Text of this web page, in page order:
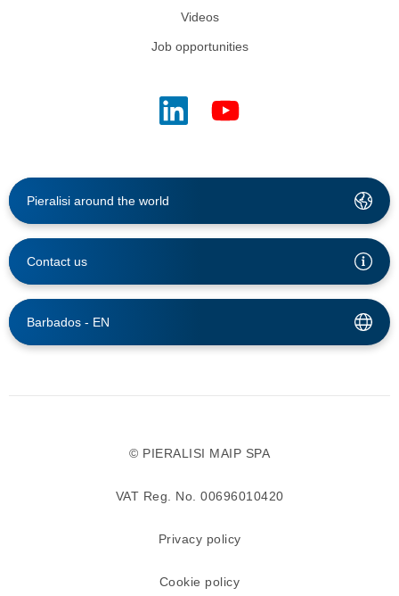
Videos
Job opportunities
Pieralisi around the world
Contact us
Barbados - EN
© PIERALISI MAIP SPA
VAT Reg. No. 00696010420
Privacy policy
Cookie policy